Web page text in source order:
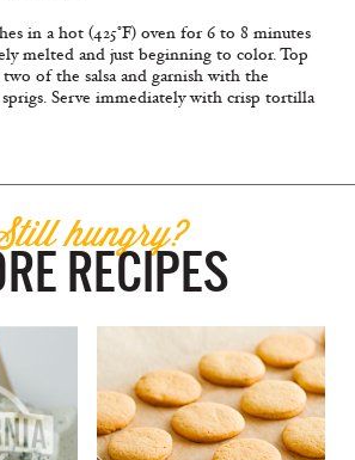
in a hot (425°F) oven for 6 to 8 minutes
melted and just beginning to color. Top
of the salsa and garnish with the
Serve immediately with crisp tortilla
hungry?
RECIPES